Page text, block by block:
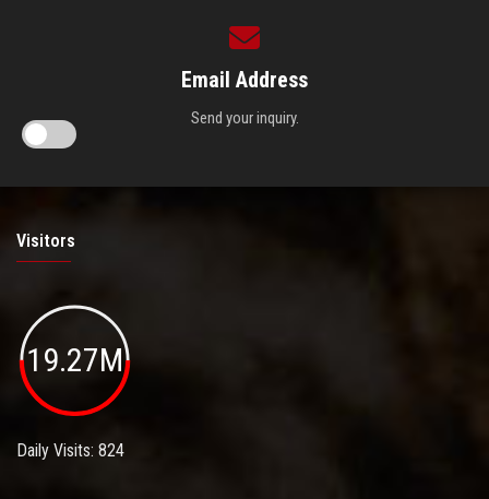
Email Address
Send your inquiry.
Visitors
19.27M
Daily Visits: 824